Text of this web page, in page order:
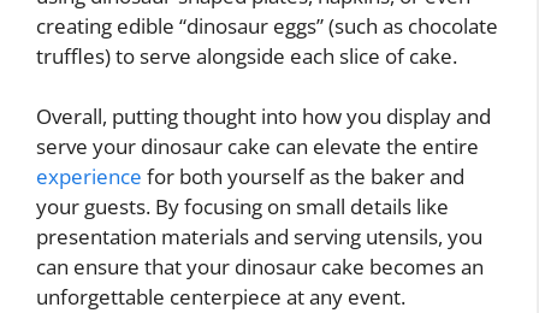
creating edible “dinosaur eggs” (such as chocolate
truffles) to serve alongside each slice of cake.
Overall, putting thought into how you display and
serve your dinosaur cake can elevate the entire
experience for both yourself as the baker and
your guests. By focusing on small details like
presentation materials and serving utensils, you
can ensure that your dinosaur cake becomes an
unforgettable centerpiece at any event.